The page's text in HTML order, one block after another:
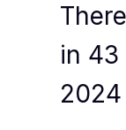
in 43